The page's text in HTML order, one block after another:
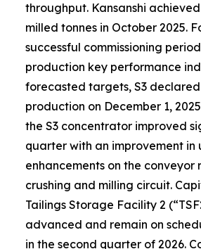
throughput. Kansanshi
milled tonnes in October 2025.
successful commissioning
production key performance
forecasted targets, S3
production on December 1,
the S3 concentrator improved
quarter with an improvement in
enhancements on the conveyor
crushing and milling circuit.
Tailings Storage Facility 2
advanced and remain on
in the second quarter of 2026.